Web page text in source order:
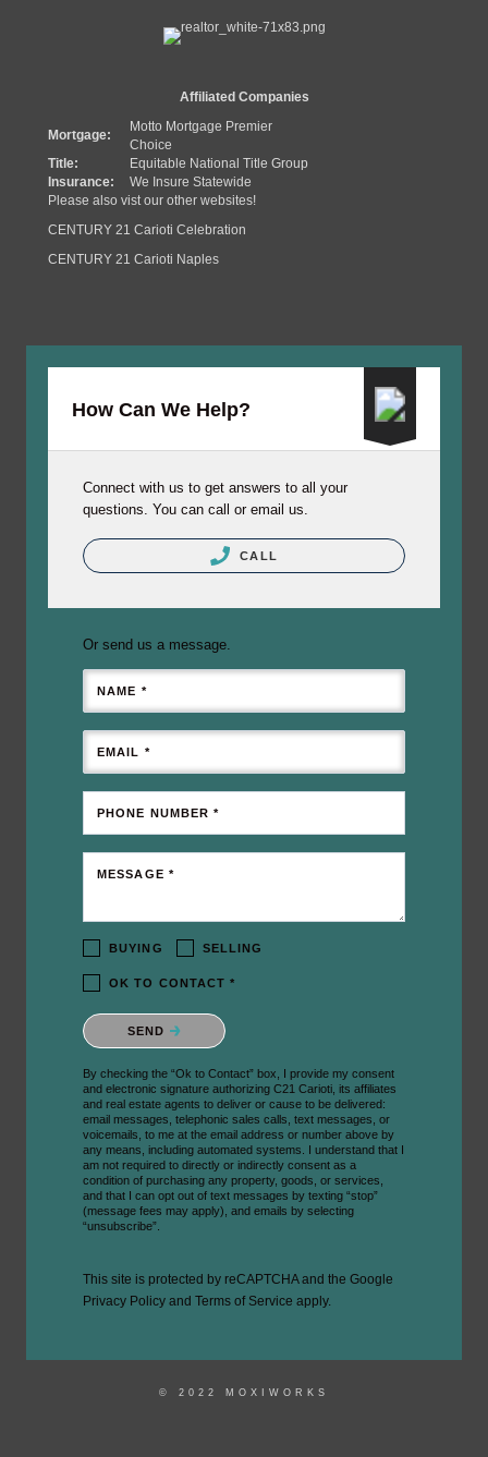
Affiliated Companies
Mortgage:
Motto Mortgage Premier
Choice
Title:
Equitable National Title Group
Insurance:
We Insure Statewide
Please also vist our other websites!
CENTURY 21 Carioti Celebration
CENTURY 21 Carioti Naples
How Can We Help?
Connect with us to get answers to all your
questions. You can call or email us.
CALL
Or send us a message.
NAME *
EMAIL *
PHONE NUMBER *
MESSAGE *
BUYING SELLING
OK TO CONTACT *
Please confirm that you are not a robot.
SEND
By checking the “Ok to Contact” box, I provide my consent
and electronic signature authorizing C21 Carioti, its affiliates
and real estate agents to deliver or cause to be delivered:
email messages, telephonic sales calls, text messages, or
voicemails, to me at the email address or number above by
any means, including automated systems. I understand that I
am not required to directly or indirectly consent as a
condition of purchasing any property, goods, or services,
and that I can opt out of text messages by texting “stop”
(message fees may apply), and emails by selecting
“unsubscribe”.
This site is protected by reCAPTCHA and the Google
Privacy Policy and Terms of Service apply.
© 2022 MOXIWORKS